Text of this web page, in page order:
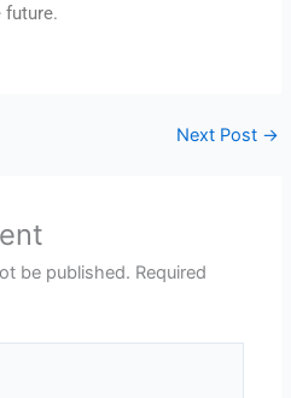
future.
Next Post →
be published. Required